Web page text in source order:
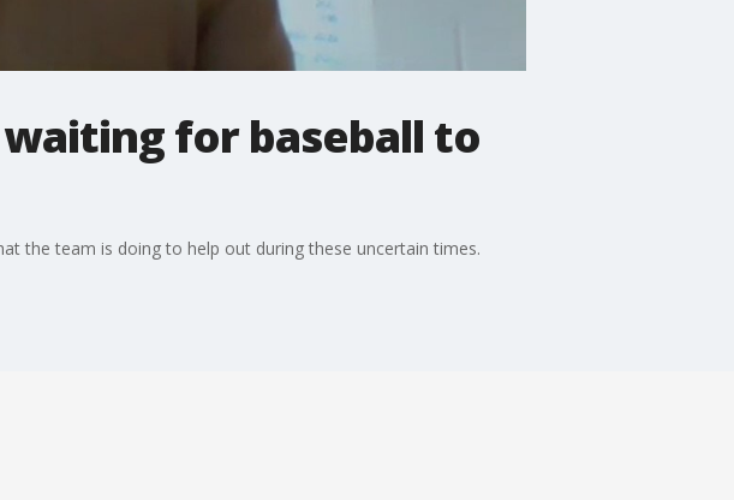
for baseball to
the team is doing to help out during these uncertain times.